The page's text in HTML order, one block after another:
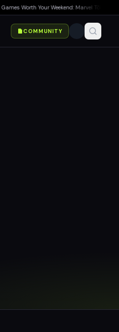
Worth Your Weekend: Marvel Tōkon, Big
COMMUNITY